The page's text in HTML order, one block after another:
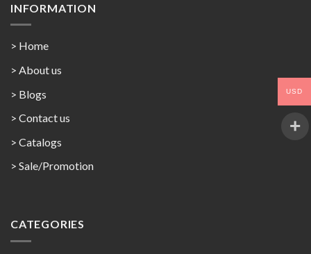
INFORMATION
> Home
> About us
> Blogs
> Contact us
> Catalogs
> Sale/Promotion
CATEGORIES
USD